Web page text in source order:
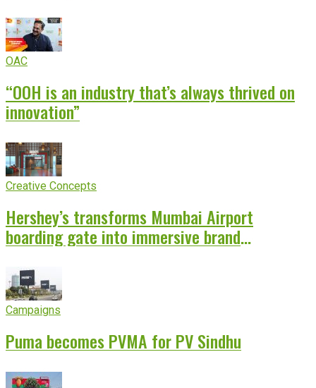
OAC
“OOH is an industry that’s always thrived on
innovation”
Creative Concepts
Hershey’s transforms Mumbai Airport
boarding gate into immersive brand
Campaigns
Puma becomes PVMA for PV Sindhu